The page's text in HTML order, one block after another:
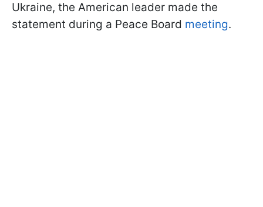
Ukraine, the American leader made the
statement during a Peace Board meeting.